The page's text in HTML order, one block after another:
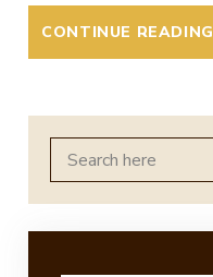
CONTINUE READING
Search
for: